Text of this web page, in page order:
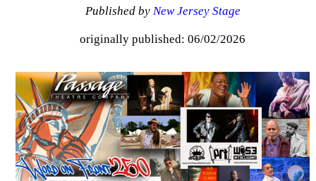
Published by New Jersey Stage
originally published: 06/02/2026